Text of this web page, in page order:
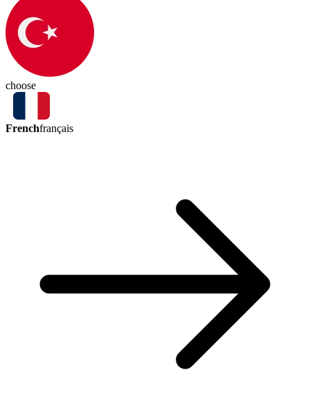
choose
Frenchfrançais